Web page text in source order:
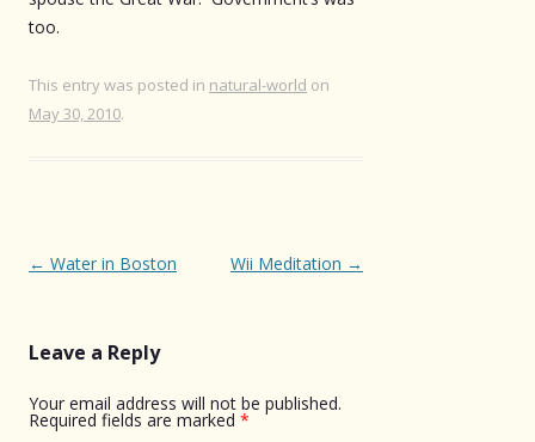
too.
This entry was posted in natural-world on
May 30, 2010.
Post
← Water in Boston Wii Meditation →
Leave a Reply
Your email address will not be published.
Required fields are marked *